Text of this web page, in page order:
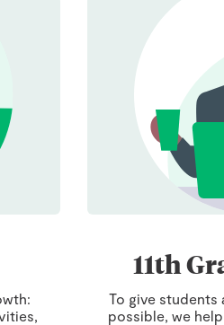
11th
To give students
possible, we